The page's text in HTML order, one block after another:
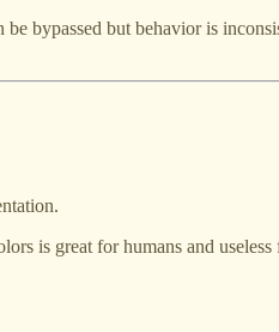
bypassed but behavior is
is great for humans and